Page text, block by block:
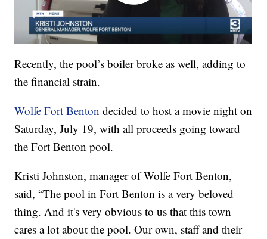
Recently, the pool’s boiler broke as well, adding to
the financial strain.
Wolfe Fort Benton decided to host a movie night on
Saturday, July 19, with all proceeds going toward
the Fort Benton pool.
Kristi Johnston, manager of Wolfe Fort Benton,
said, “The pool in Fort Benton is a very beloved
thing. And it's very obvious to us that this town
cares a lot about the pool. Our own, staff and their